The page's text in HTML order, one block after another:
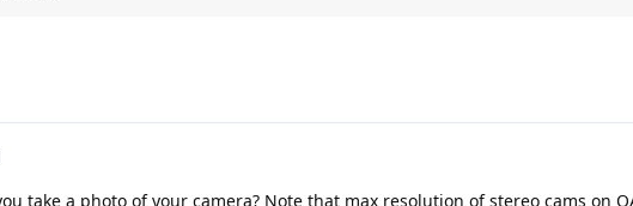
take a photo of your camera? Note that max resolution of stereo cams on